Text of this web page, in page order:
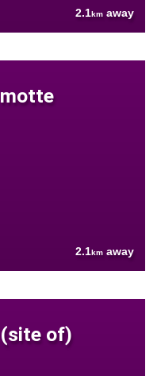
2.1km away
2.1km away
of)